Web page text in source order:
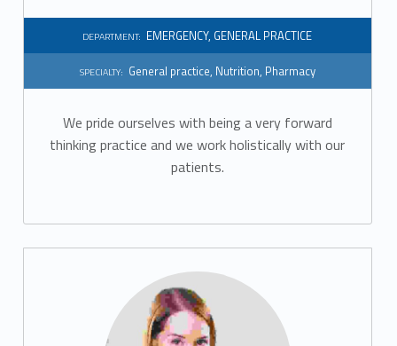
DEPARTMENT: EMERGENCY, GENERAL PRACTICE
SPECIALTY: General practice, Nutrition, Pharmacy
We pride ourselves with being a very forward
thinking practice and we work holistically with our
patients.